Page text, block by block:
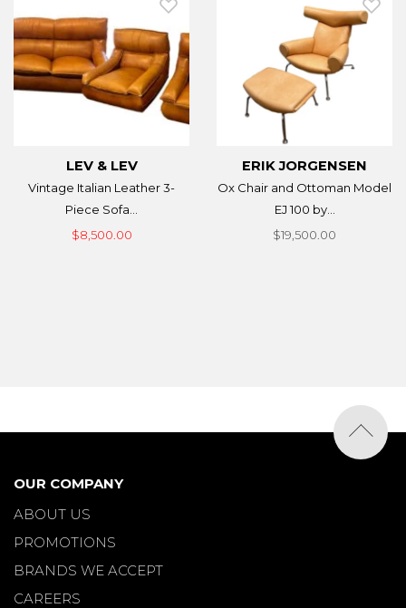
LEV & LEV
Vintage Italian Leather 3-
Piece Sofa...
$8,500.00
ERIK JORGENSEN
Ox Chair and Ottoman Model
EJ 100 by...
$19,500.00
OUR COMPANY
ABOUT US
PROMOTIONS
BRANDS WE ACCEPT
CAREERS